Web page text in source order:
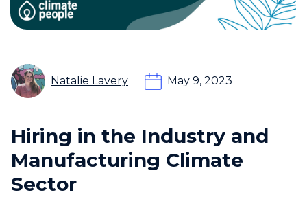
Natalie Lavery May 9, 2023
Hiring in the Industry and
Manufacturing Climate
Sector